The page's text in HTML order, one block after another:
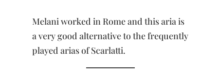
core?
quantity
Melani worked in Rome and this aria is
a very good alternative to the frequently
played arias of Scarlatti.